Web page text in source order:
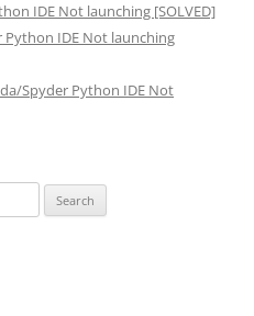
IDE Not launching [SOLVED]
Python IDE Not launching
Spyder Python IDE Not